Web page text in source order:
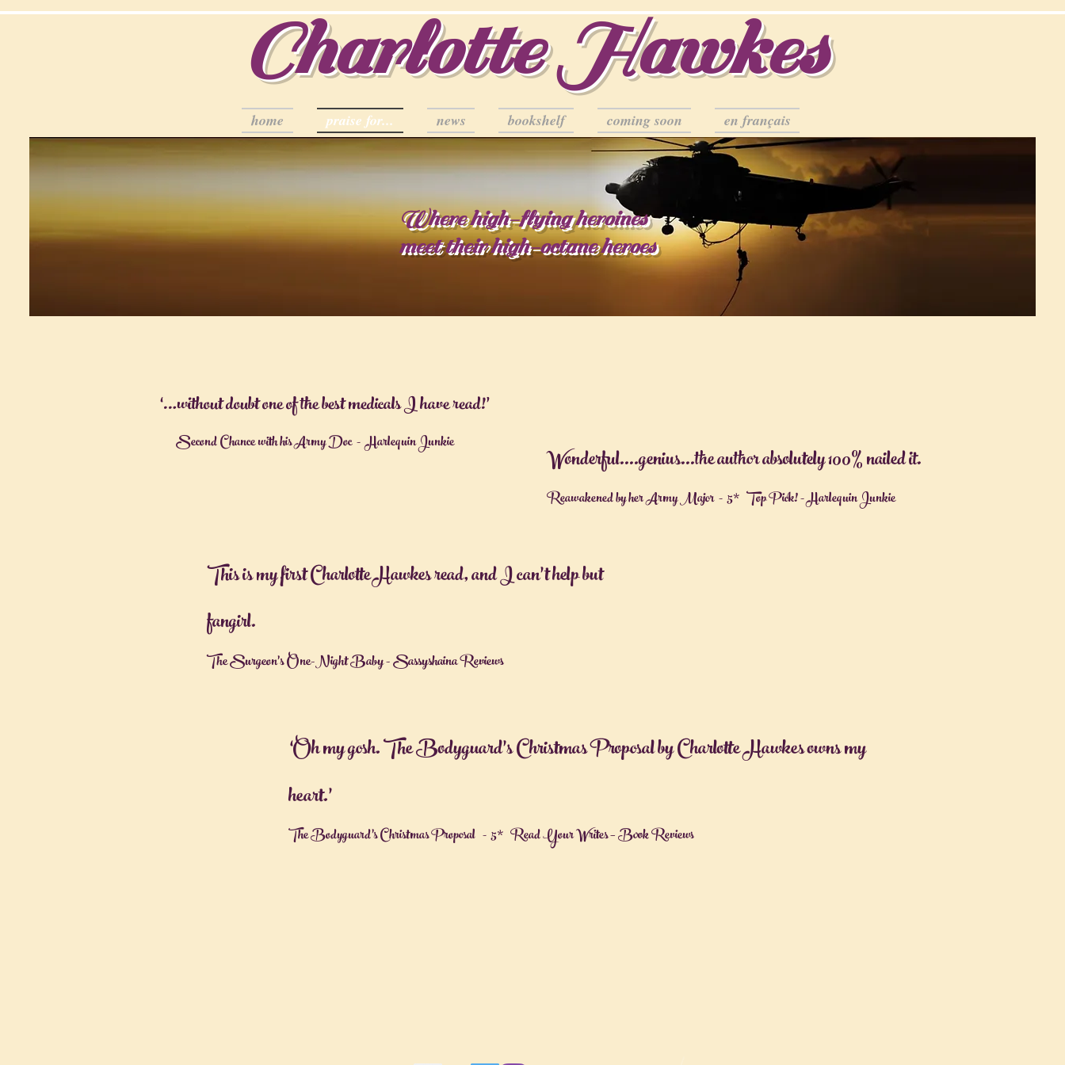
Charlotte Hawkes
home praise for... news bookshelf coming soon en français
‘…without doubt one of the best medicals I have read!’
Second Chance with his Army Doc - Harlequin Junkie Wonderful….genius…the author absolutely 100% nailed it.
Reawakened by her Army Major - 5* Top Pick! - Harlequin Junkie
This is my first Charlotte Hawkes read, and I can’t help but
fangirl.
The Surgeon's One-Night Baby - Sassyshaina Reviews
‘Oh my gosh. The Bodyguard’s Christmas Proposal by Charlotte Hawkes owns my
heart.’
The Bodyguard’s Christmas Proposal - 5* Read Your Writes – Book Reviews
Where high-flying heroines
meet their high-octane heroes